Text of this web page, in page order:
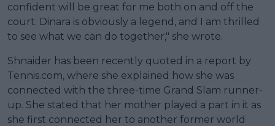
confident will be great for me both on and off the
court. Dinara is obviously a legend, and I am thrilled
to see what we can do together," she wrote.
Shnaider has been recently quoted in a report by
Tennis.com, where she explained how she was
connected with the three-time Grand Slam runner-
up. She stated that her mother played a part in it as
she first connected her to another former world